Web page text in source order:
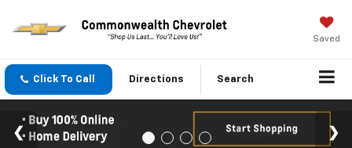
Saved
Click To Call Directions Search